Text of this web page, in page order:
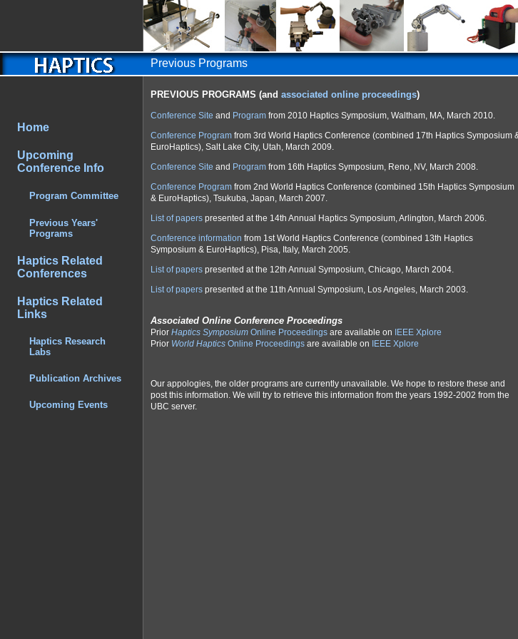
Home
Upcoming
Conference Info
Program Committee
Previous Years'
Programs
Haptics Related
Conferences
Haptics Related
Links
Haptics Research
Labs
Publication Archives
Upcoming Events
Previous Programs
PREVIOUS PROGRAMS (and associated online proceedings)
Conference Site and Program from 2010 Haptics Symposium, Waltham, MA, March 2010.
Conference Program from 3rd World Haptics Conference (combined 17th Haptics Symposium
EuroHaptics), Salt Lake City, Utah, March 2009.
Conference Site and Program from 16th Haptics Symposium, Reno, NV, March 2008.
Conference Program from 2nd World Haptics Conference (combined 15th Haptics Symposium
& EuroHaptics), Tsukuba, Japan, March 2007.
List of papers presented at the 14th Annual Haptics Symposium, Arlington, March 2006.
Conference information from 1st World Haptics Conference (combined 13th Haptics
Symposium & EuroHaptics), Pisa, Italy, March 2005.
List of papers presented at the 12th Annual Symposium, Chicago, March 2004.
List of papers presented at the 11th Annual Symposium, Los Angeles, March 2003.
Associated Online Conference Proceedings
Prior Haptics Symposium Online Proceedings are available on
IEEE Xplore
Prior World Haptics Online Proceedings are available on IEEE Xplore
Our appologies, the older programs are currently unavailable. We hope to restore these and
post this information. We will try to retrieve this information from the years 1992-2002 from the
UBC server.